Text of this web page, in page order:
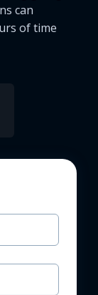
can
of time